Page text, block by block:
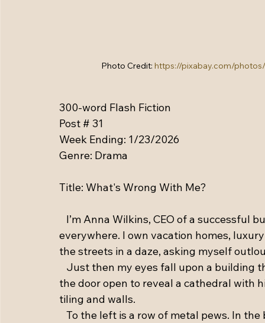
Photo Credit: https://pixabay.com/
300-word Flash Fiction
Post # 31
Week Ending: 1/23/2026
Genre: Drama
Title: What's Wrong With Me?
I’m Anna Wilkins, CEO of a successful
everywhere. I own vacation homes,
the streets in a daze, asking myself
Just then my eyes fall upon a building
the door open to reveal a cathedral with
tiling and walls.
To the left is a row of metal pews. In